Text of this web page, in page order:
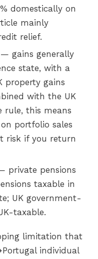
domestically on
mainly
relief.
— gains generally
state, with a
property gains
with the UK
rule, this means
portfolio sales
risk if you return
private pensions
taxable in
UK government-
taxable.
limitation that
individual